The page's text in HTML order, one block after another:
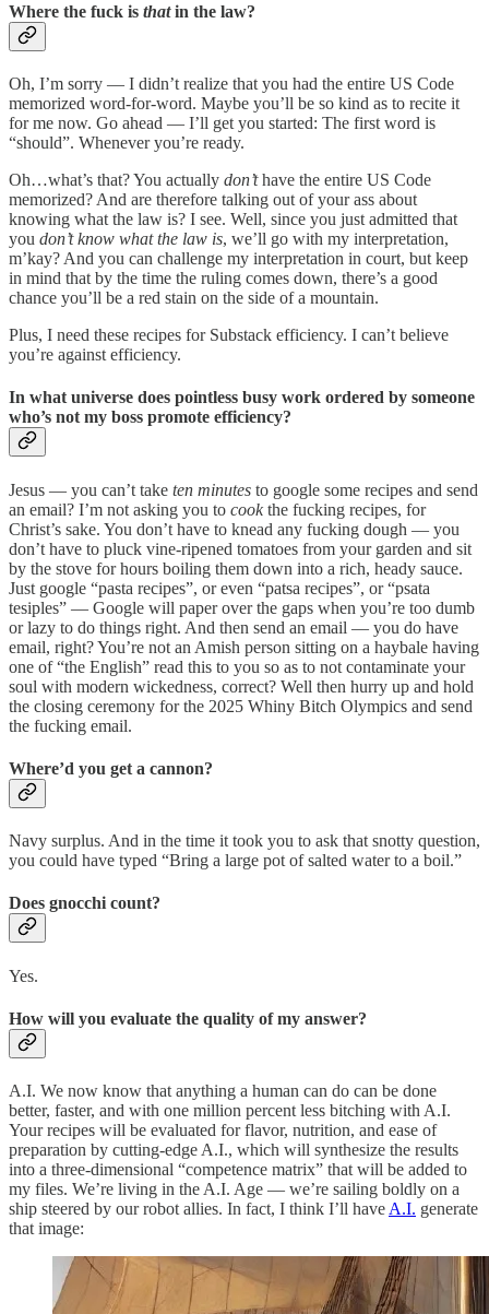
Where the fuck is thatin the law?
Oh, I’m sorry — I didn’t realize that you had the entire US Code
memorized word-for-word. Maybe you’ll be so kind as to recite it
for me now. Go ahead — I’ll get you started: The first word is
“should”. Whenever you’re ready.
Oh…what’s that? You actually don’thave the entire US Code
memorized? And are therefore talking out of your ass about
knowing what the law is? I see. Well, since you just admitted that
you don’t know what the law is, we’ll go with my interpretation,
m’kay? And you can challenge my interpretation in court, but keep
in mind that by the time the ruling comes down, there’s a good
chance you’ll be a red stain on the side of a mountain.
Plus, I need these recipes for Substack efficiency. I can’t believe
you’re against efficiency.
In what universe does pointless busy work ordered by someone
who’s not my boss promote efficiency?
Jesus — you can’t take ten minutes to google some recipes and send
an email? I’m not asking you to cookthe fucking recipes, for
Christ’s sake. You don’t have to knead any fucking dough — you
don’t have to pluck vine-ripened tomatoes from your garden and sit
by the stove for hours boiling them down into a rich, heady sauce.
Just google “pasta recipes”, or even “patsa recipes”, or “psata
tesiples” — Google will paper over the gaps when you’re too dumb
or lazy to do things right. And then send an email — you do have
email, right? You’re not an Amish person sitting on a haybale having
one of “the English” read this to you so as to not contaminate your
soul with modern wickedness, correct? Well then hurry up and hold
the closing ceremony for the 2025 Whiny Bitch Olympics and send
the fucking email.
Where’d you get a cannon?
Navy surplus. And in the time it took you to ask that snotty question,
you could have typed “Bring a large pot of salted water to a boil.”
Does gnocchi count?
Yes.
How will you evaluate the quality of my answer?
A.I. We now know that anything a human can do can be done
better, faster, and with one million percent less bitching with A.I.
Your recipes will be evaluated for flavor, nutrition, and ease of
preparation by cutting-edge A.I., which will synthesize the results
into a three-dimensional “competence matrix” that will be added to
my files. We’re living in the A.I. Age — we’re sailing boldly on a
ship steered by our robot allies. In fact, I think I’ll have A.I. generate
that image: